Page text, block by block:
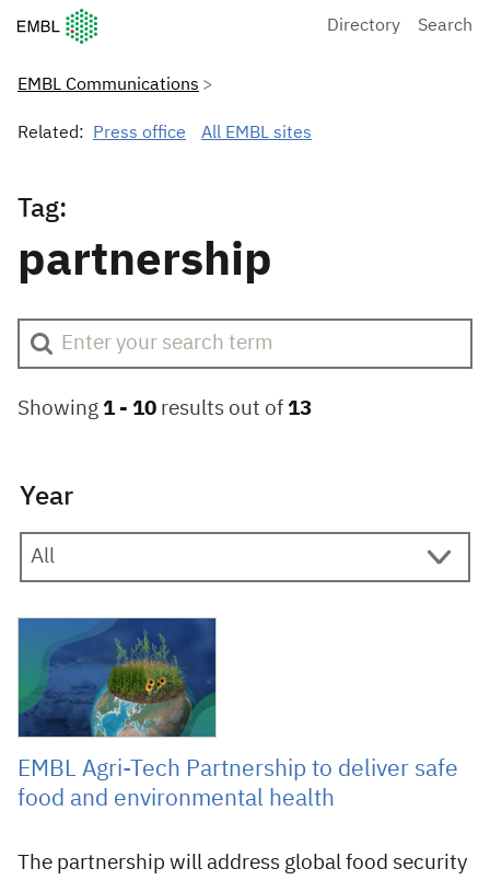
European Molecular Biology Laboratory Home
Directory Search
EMBL Communications
Related: Press office All EMBL sites
Tag:
partnership
Showing 1 - 10 results out of 13
Year
10 December 2024
EMBL Agri-Tech Partnership to deliver safe
food and environmental health
The partnership will address global food security